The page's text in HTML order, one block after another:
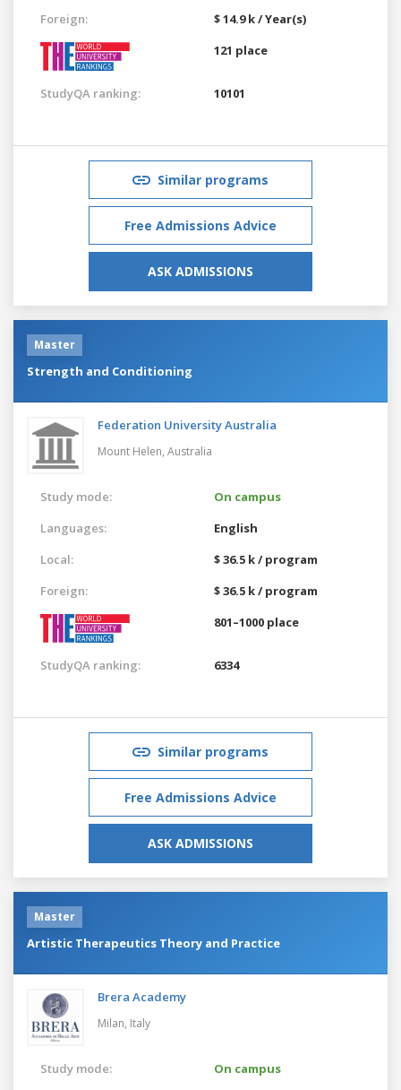
Foreign:
$ 14.9 k / Year(s)
121 place
StudyQA ranking: 10101
Similar programs
Free Admissions Advice
ASK ADMISSIONS
Master
Strength and Conditioning
Federation University Australia
Mount Helen, Australia
Study mode:
On campus
Languages:
English
Local:
$ 36.5 k / program
Foreign:
$ 36.5 k / program
801–1000 place
StudyQA ranking: 6334
Similar programs
Free Admissions Advice
ASK ADMISSIONS
Master
Artistic Therapeutics Theory and Practice
Brera Academy
Milan, Italy
Study mode:
On campus